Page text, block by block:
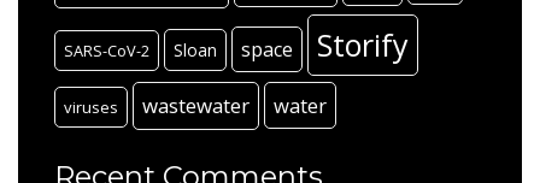
SARS-CoV-2 Sloan space Storify
viruses wastewater water